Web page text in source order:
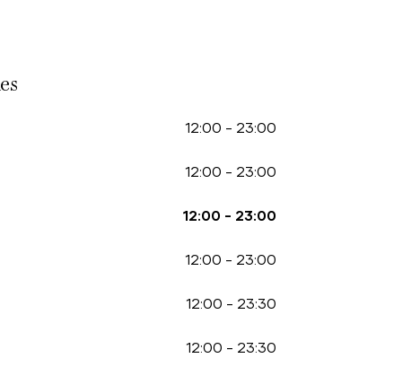
12:00 - 23:00
12:00 - 23:00
12:00 - 23:00
12:00 - 23:00
12:00 - 23:30
12:00 - 23:30